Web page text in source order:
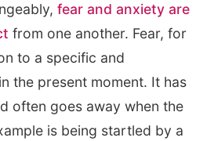
fear and anxiety are
from one another. Fear, for
to a specific and
the present moment. It has
often goes away when the
is being startled by a